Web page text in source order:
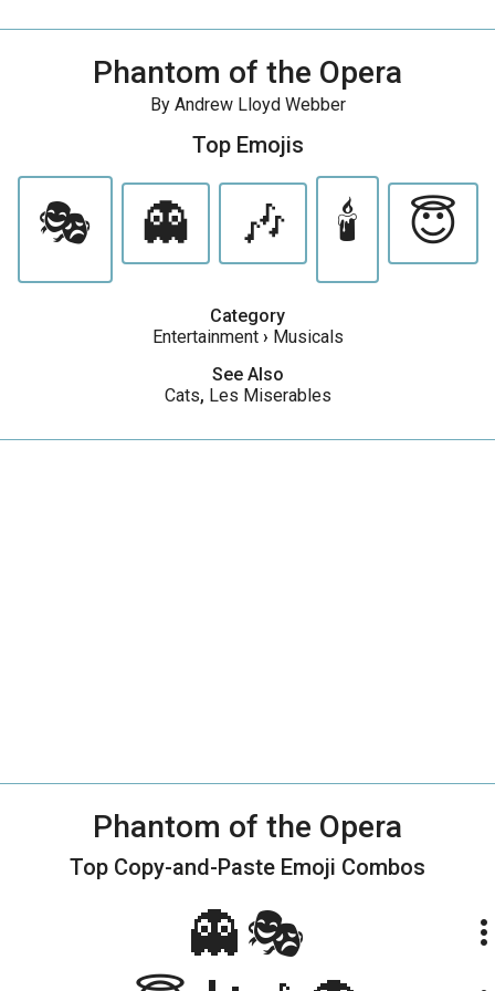
Phantom of the Opera
By Andrew Lloyd Webber
Top Emojis
🎭 👻 🎶 🕯️ 😇
Category
Entertainment› Musicals
See Also
Cats, Les Miserables
Phantom of the Opera
Top Copy-and-Paste Emoji Combos
👻🎭